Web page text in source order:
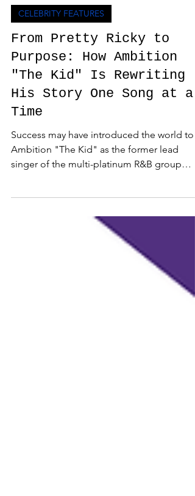
Admin
Jul 9
3 min read
CELEBRITY FEATURES
From Pretty Ricky to
Purpose: How Ambition
"The Kid" Is Rewriting
His Story One Song at a
Time
Success may have introduced the world to
greatest chapter is the one he's writing
himself. AMBITION "The Kid" (2026). Get
Ryte Studios. During a heartfelt
with me on JQLM Radio Special Edition,
Ambition opened up about the realities of
life after fame, the resilience it takes to